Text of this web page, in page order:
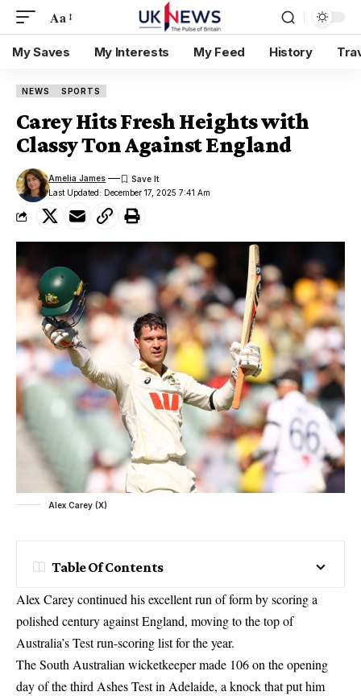
Aa
My Saves My Interests My Feed History
NEWS SPORTS
Carey Hits Fresh Heights with
Classy Ton Against England
Last Updated: December 17, 2025 7:41 Am
Amelia James
Alex Carey (X)
Table Of Contents
Alex Carey continued his excellent run of form by scoring a
polished century against England, moving to the top of
Australia’s Test run-scoring list for the year.
The South Australian wicketkeeper made 106 on the opening
day of the third Ashes Testin Adelaide, a knock that put him